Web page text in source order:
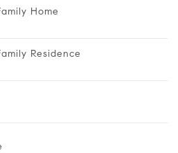
Home
Residence